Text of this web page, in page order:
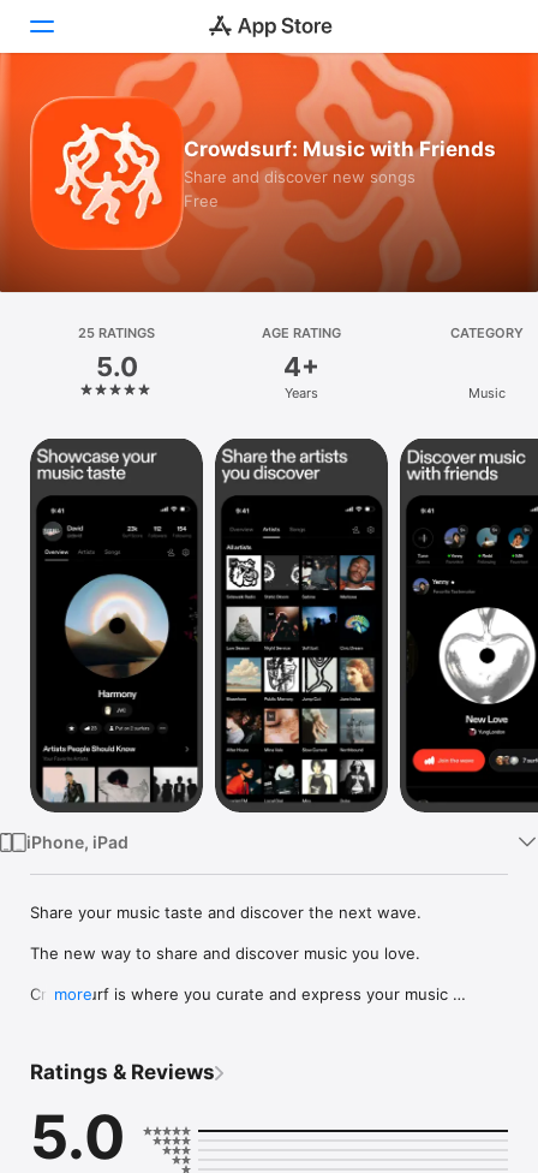
Today
Games
Apps
Platform
iPhone
iPad
Mac
Vision
Watch
Crowdsurf: Music with Friends
Share and discover new songs
Free
25 RATINGS
5.0
AGE RATING
4+
Years
CATEGORY
Music
iPhone, iPad
Share your music taste and discover the next wave.
The new way to share and discover music you love.
Crowdsurf is where you curate and express your music
you're actually listening to, and save what your friends send
straight to your library.
more
Ratings & Reviews
5.0